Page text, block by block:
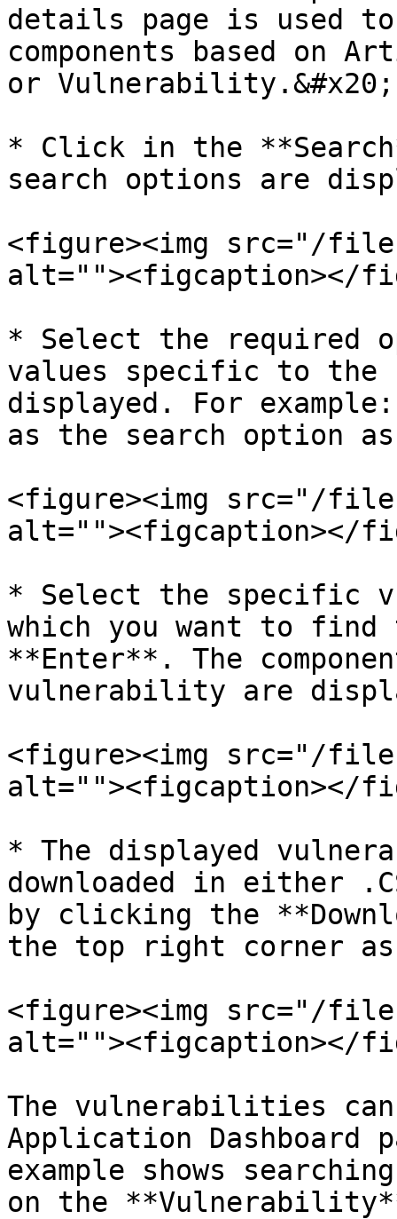
details page is used
components based on
or Vulnerability.&#x20;
* Click in the
search options are
<figure><img src="/files/
alt=""><figcaption></
* Select the required
values specific to the
displayed. For
as the search option as
<figure><img src="/
alt=""><figcaption></
* Select the specific
which you want to find
**Enter**. The
vulnerability are
<figure><img src="/files/
alt=""><figcaption></
* The displayed
downloaded in either
by clicking the
the top right corner as
<figure><img src="/files/
alt=""><figcaption></
The vulnerabilities can
Application Dashboard
example shows
on the